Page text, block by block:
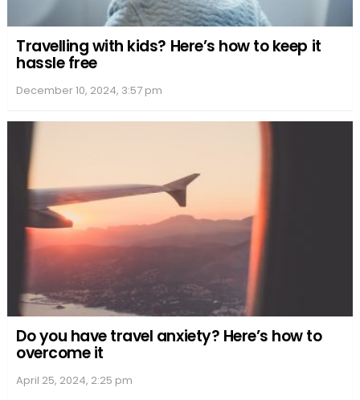
Travelling with kids? Here’s how to keep it
hassle free
December 10, 2024, 3:57 pm
Do you have travel anxiety? Here’s how to
overcome it
April 25, 2024, 2:25 pm